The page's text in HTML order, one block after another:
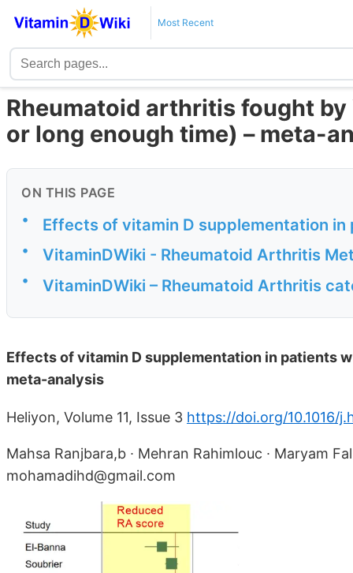
Most Recent
Rheumatoid arthritis fought
or long enough time) – meta-
ON THIS PAGE
• Effects of vitamin D supplementation
• VitaminDWiki - Rheumatoid Arthritis
• VitaminDWiki – Rheumatoid Arthritis
Effects of vitamin D supplementation in patients
meta-analysis
Heliyon, Volume 11, Issue 3 https://doi.org/10.1016/
Mahsa Ranjbara,b ∙ Mehran Rahimlouc ∙ Maryam
mohamadihd@gmail.com